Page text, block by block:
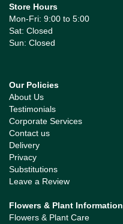
Store Hours
Mon-Fri: 9:00 to 5:00
Sat: Closed
Sun: Closed
Our Policies
About Us
Testimonials
Corporate Services
Contact us
Delivery
Privacy
Substitutions
Leave a Review
Flowers & Plant Information
Flowers & Plant Care